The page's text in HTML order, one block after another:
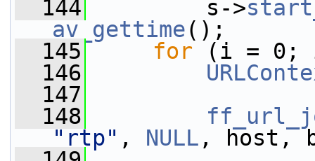
  144
s->
av_gettime();
  145
for (i = 0;
  146
  147
  148
"rtp" , NULL , host,